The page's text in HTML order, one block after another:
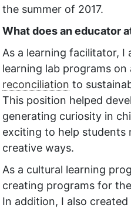
the summer of 2017.
What does an educator
As a learning facilitator, I
learning lab programs
reconciliation to
This position helped
generating curiosity in
exciting to help students
creative ways.
As a cultural learning
creating programs for the
In addition, I also